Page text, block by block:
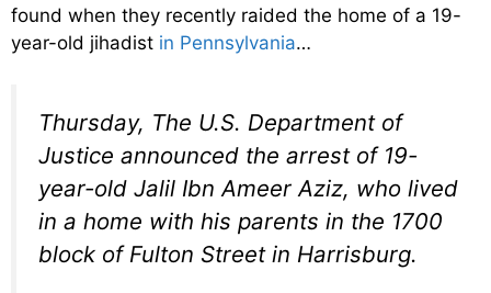
found when they recently raided the home of a 19-
year-old jihadist in Pennsylvania…
Thursday, The U.S. Department of
Justice announced the arrest of 19-
year-old Jalil Ibn Ameer Aziz, who lived
in a home with his parents in the 1700
block of Fulton Street in Harrisburg.